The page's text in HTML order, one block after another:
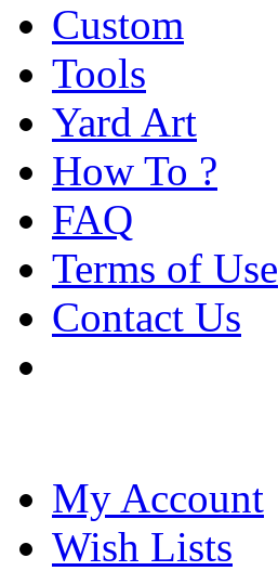
Custom
Tools
Yard Art
How To ?
FAQ
Terms of Use
Contact Us
My Account
Wish Lists